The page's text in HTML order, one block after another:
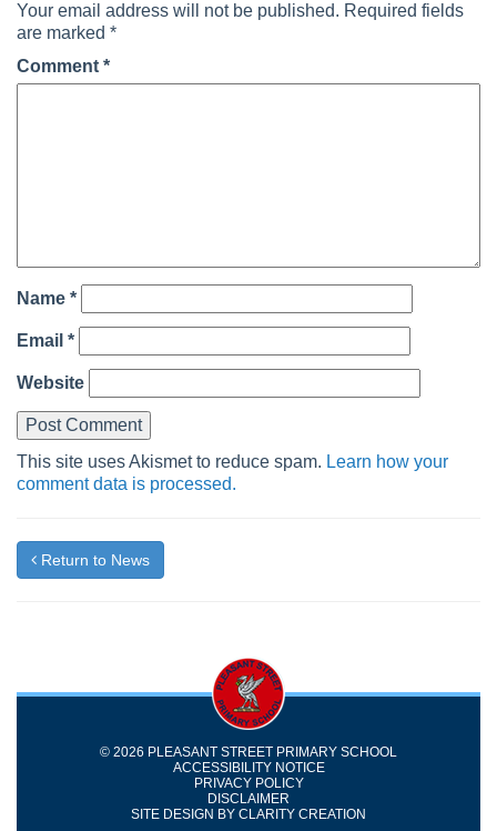
Your email address will not be published. Required fields
are marked *
Comment *
Name *
Email *
Website
This site uses Akismet to reduce spam. Learn how your
comment data is processed.
Return to News
© 2026 PLEASANT STREET PRIMARY SCHOOL
ACCESSIBILITY NOTICE
PRIVACY POLICY
DISCLAIMER
SITE DESIGN BY CLARITY CREATION